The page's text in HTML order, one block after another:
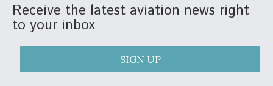
Anduril, Archer Developing Collaborative,
Autonomous Tiltrotor Aircraft To Enable Maneuver
Warfare
Receive the latest aviation news right
to your inbox
SIGN UP